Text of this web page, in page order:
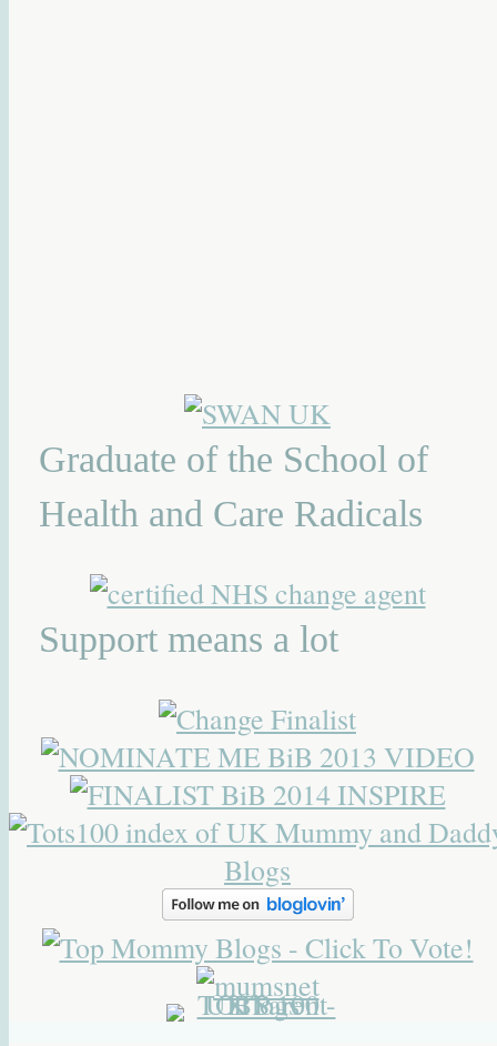
Graduate of the School of
Health and Care Radicals
Support means a lot